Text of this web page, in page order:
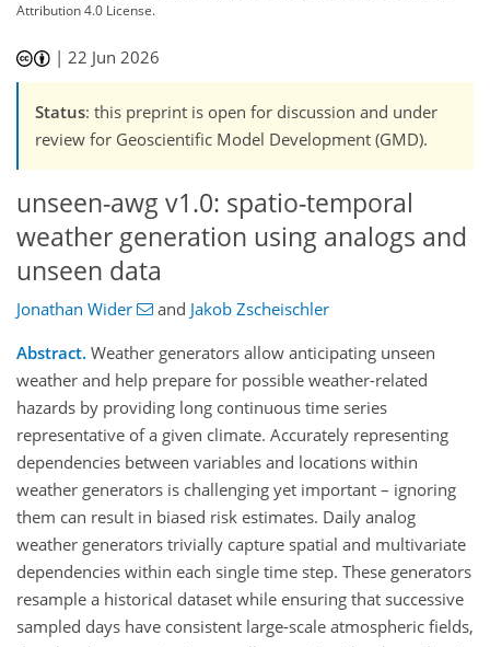
Attribution 4.0 License.
|22 Jun 2026
Status: this preprint is open for discussion and under
review for Geoscientific Model Development (GMD).
unseen-awg v1.0: spatio-temporal
weather generation using analogs and
unseen data
Jonathan Wider and Jakob Zscheischler
Abstract. Weather generators allow anticipating unseen
weather and help prepare for possible weather-related
hazards by providing long continuous time series
representative of a given climate. Accurately representing
dependencies between variables and locations within
weather generators is challenging yet important – ignoring
them can result in biased risk estimates. Daily analog
weather generators trivially capture spatial and multivariate
dependencies within each single time step. These generators
resample a historical dataset while ensuring that successive
sampled days have consistent large-scale atmospheric fields,